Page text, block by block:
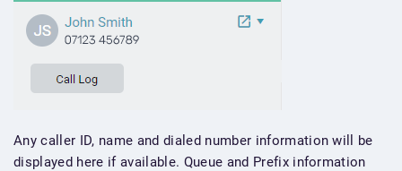
Any caller ID, name and dialed number information will be
displayed here if available. Queue and Prefix information